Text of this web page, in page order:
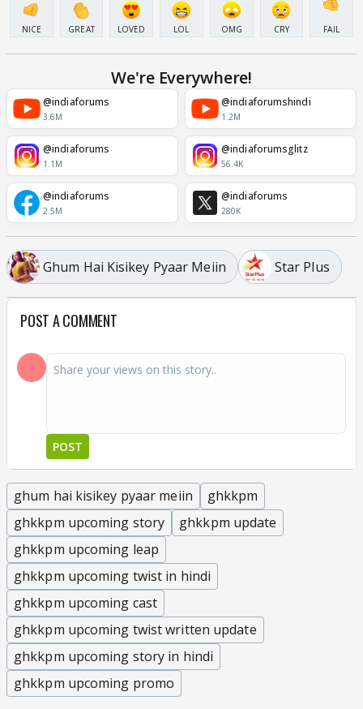
NICE GREAT LOVED LOL OMG CRY FAIL
We're Everywhere!
@indiaforums
3.6M
@indiaforumshindi
1.2M
@indiaforums
1.1M
@indiaforumsglitz
56.4K
@indiaforums
2.5M
@indiaforums
280K
Ghum Hai Kisikey Pyaar Meiin Star Plus
POST A COMMENT
POST
ghum hai kisikey pyaar meiin
ghkkpm
ghkkpm upcoming story
ghkkpm update
ghkkpm upcoming leap
ghkkpm upcoming twist in hindi
ghkkpm upcoming cast
ghkkpm upcoming twist written update
ghkkpm upcoming story in hindi
ghkkpm upcoming promo